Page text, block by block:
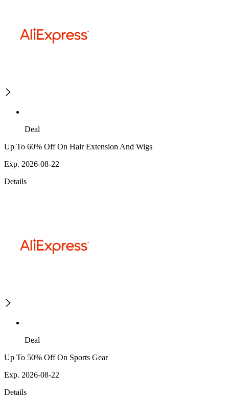
Deal
Up To 60% Off On Hair Extension And Wigs
Exp. 2026-08-22
Details
Deal
Up To 50% Off On Sports Gear
Exp. 2026-08-22
Details